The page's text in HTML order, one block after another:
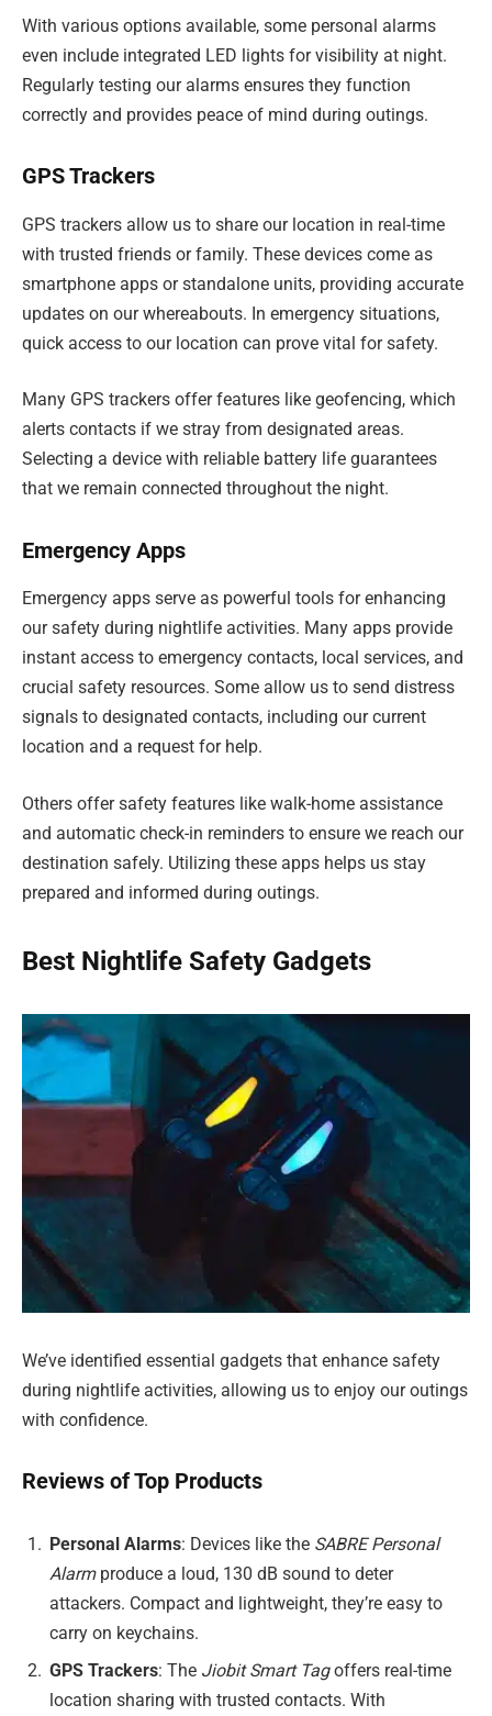
With various options available, some personal alarms
even include integrated LED lights for visibility at night.
Regularly testing our alarms ensures they function
correctly and provides peace of mind during outings.
GPS Trackers
GPS trackers allow us to share our location in real-time
with trusted friends or family. These devices come as
smartphone apps or standalone units, providing accurate
updates on our whereabouts. In emergency situations,
quick access to our location can prove vital for safety.
Many GPS trackers offer features like geofencing, which
alerts contacts if we stray from designated areas.
Selecting a device with reliable battery life guarantees
that we remain connected throughout the night.
Emergency Apps
Emergency apps serve as powerful tools for enhancing
our safety during nightlife activities. Many apps provide
instant access to emergency contacts, local services, and
crucial safety resources. Some allow us to send distress
signals to designated contacts, including our current
location and a request for help.
Others offer safety features like walk-home assistance
and automatic check-in reminders to ensure we reach our
destination safely. Utilizing these apps helps us stay
prepared and informed during outings.
Best Nightlife Safety Gadgets
We’ve identified essential gadgets that enhance safety
during nightlife activities, allowing us to enjoy our outings
with confidence.
Reviews of Top Products
Personal Alarms: Devices like the SABRE Personal
Alarmproduce a loud, 130 dB sound to deter
attackers. Compact and lightweight, they’re easy to
carry on keychains.
GPS Trackers: The Jiobit Smart Tagoffers real-time
location sharing with trusted contacts. With